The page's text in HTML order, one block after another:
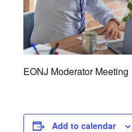
EONJ Moderator Meeting
Add to calendar